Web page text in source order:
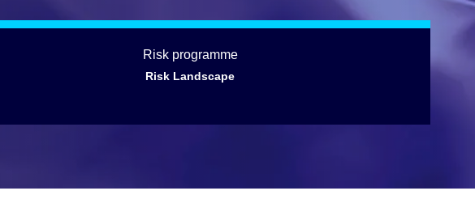
Risk programme
Risk Landscape